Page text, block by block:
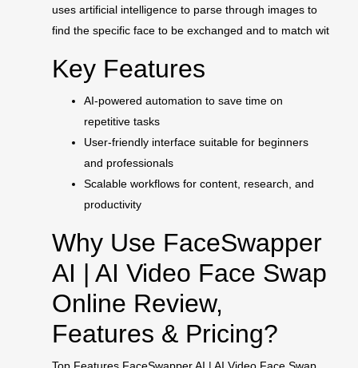
uses artificial intelligence to parse through images to
find the specific face to be exchanged and to match wit
Key Features
AI-powered automation to save time on
repetitive tasks
User-friendly interface suitable for beginners
and professionals
Scalable workflows for content, research, and
productivity
Why Use FaceSwapper
AI | AI Video Face Swap
Online Review,
Features & Pricing?